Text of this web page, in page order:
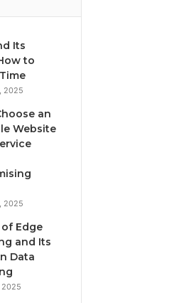
Its
to
2025
an
Website
2025
of Edge
and Its
Data
2025